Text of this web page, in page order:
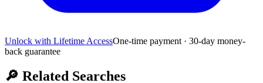
Unlock with Lifetime AccessOne-time payment · 30-day money-
back guarantee
🔎 Related Searches